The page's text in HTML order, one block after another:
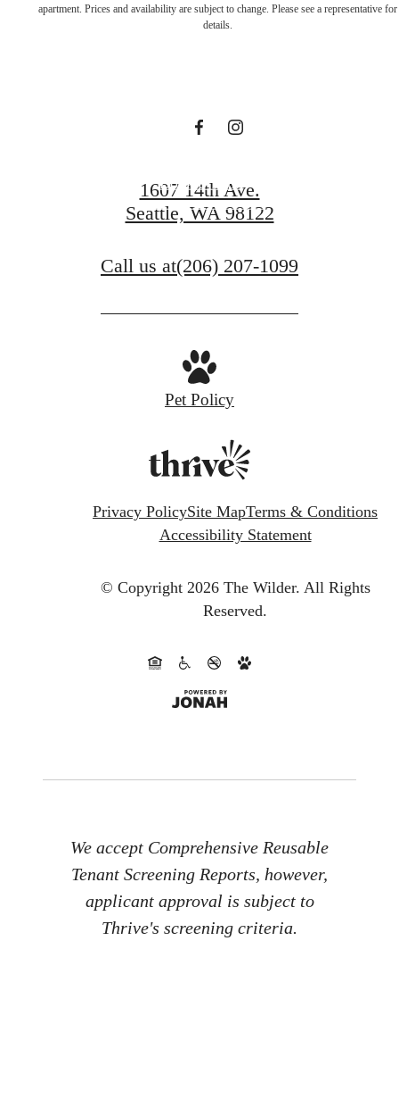
apartment. Prices and availability are subject to change. Please see a representative for
details.
Seattle Rooted By
Book a Tour
1607 14th Ave.
Seattle, WA 98122
Call us at(206) 207-1099
Pet Policy
Privacy PolicySite MapTerms & Conditions
Accessibility Statement
© Copyright 2026 The Wilder. All Rights
Reserved.
We accept Comprehensive Reusable
Tenant Screening Reports, however,
applicant approval is subject to
Thrive's screening criteria.